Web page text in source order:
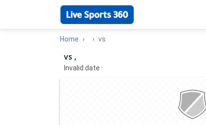
Home vs
vs ,
Invalid date ·